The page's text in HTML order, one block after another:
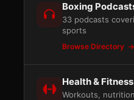
Boxing
33 podcasts
sports
Browse Directory
Health & Fitness
Workouts,